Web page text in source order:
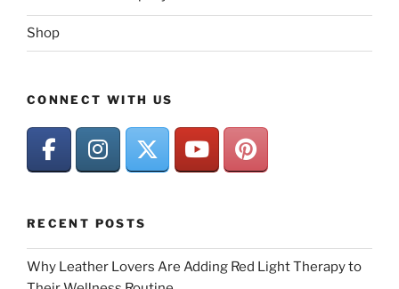
Shop
CONNECT WITH US
RECENT POSTS
Why Leather Lovers Are Adding Red Light Therapy to